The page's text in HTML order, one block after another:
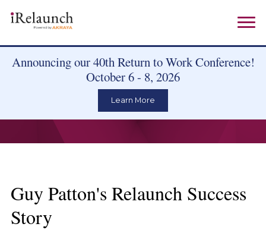
Announcing our 40th Return to Work Conference!
October 6 - 8, 2026
Learn More
Guy Patton's Relaunch Success
Story